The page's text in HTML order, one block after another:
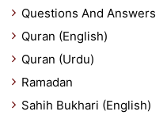
Questions And Answers
Quran (English)
Quran (Urdu)
Ramadan
Sahih Bukhari (English)